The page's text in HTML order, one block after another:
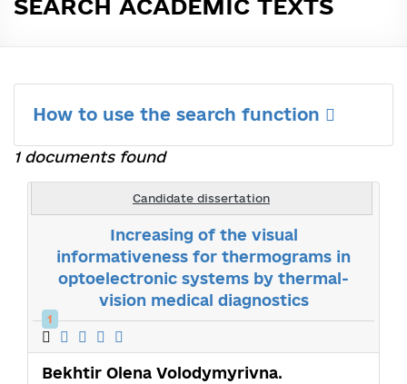
SEARCH ACADEMIC TEXTS
How to use the search function
1 documents found
Candidate dissertation
Increasing of the visual
informativeness for thermograms in
optoelectronic systems by thermal-
vision medical diagnostics
1
Bekhtir Olena Volodymyrivna.